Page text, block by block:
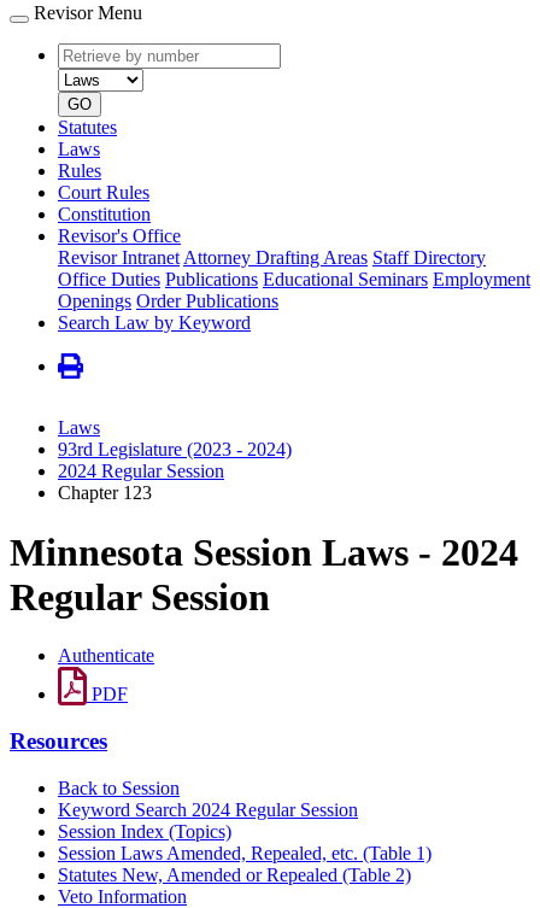
Revisor Menu
Retrieve
by
number
type
GO
Statutes
Laws
Rules
Court Rules
Constitution
Revisor's Office
Revisor Intranet Attorney Drafting Areas Staff Directory
Office Duties Publications Educational Seminars Employment
Openings Order Publications
Search Law by Keyword
Laws
93rd Legislature (2023 - 2024)
2024 Regular Session
Chapter 123
Minnesota Session Laws - 2024
Regular Session
Authenticate
PDF
Resources
Back to Session
Keyword Search 2024 Regular Session
Session Index (Topics)
Session Laws Amended, Repealed, etc. (Table 1)
Statutes New, Amended or Repealed (Table 2)
Veto Information